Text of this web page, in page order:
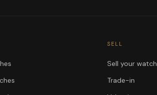
SELL
Sell your watch
Trade-in